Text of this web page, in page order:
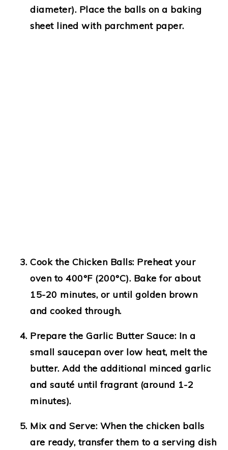
diameter). Place the balls on a baking
sheet lined with parchment paper.
Cook the Chicken Balls: Preheat your
oven to 400°F (200°C). Bake for about
15-20 minutes, or until golden brown
and cooked through.
Prepare the Garlic Butter Sauce: In a
small saucepan over low heat, melt the
butter. Add the additional minced garlic
and sauté until fragrant (around 1-2
minutes).
Mix and Serve: When the chicken balls
are ready, transfer them to a serving dish